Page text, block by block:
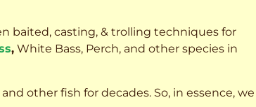
baited, casting, & trolling techniques for
, White Bass, Perch, and other species in
other fish for decades. So, in essence, we